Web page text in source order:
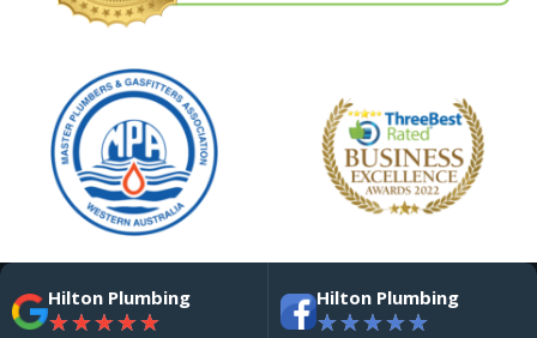
Hilton Plumbing
★★★★★
Hilton Plumbing
★★★★★